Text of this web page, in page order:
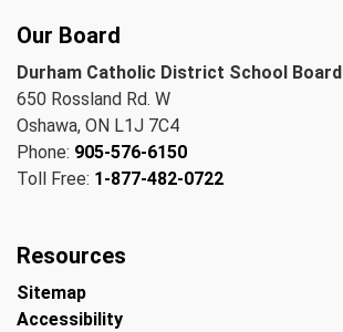
Our Board
Durham Catholic District School Board
650 Rossland Rd. W
Oshawa, ON L1J 7C4
Phone: 905-576-6150
Toll Free: 1-877-482-0722
Resources
Sitemap
Accessibility